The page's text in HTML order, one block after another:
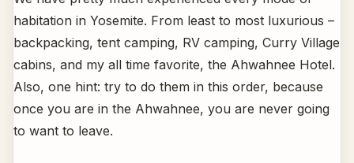
habitation in Yosemite. From least to most luxurious –
backpacking, tent camping, RV camping, Curry Village
cabins, and my all time favorite, the Ahwahnee Hotel.
Also, one hint: try to do them in this order, because
once you are in the Ahwahnee, you are never going
to want to leave.